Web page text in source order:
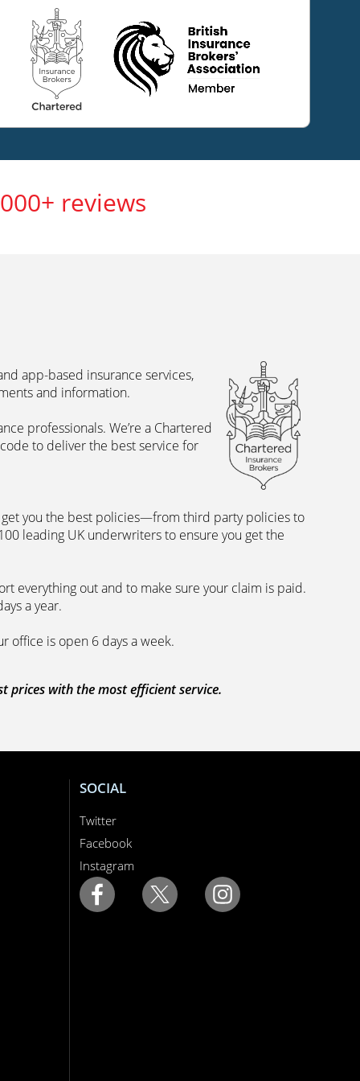
reviews
app-based insurance services,
and information.
professionals. We’re a Chartered
to deliver the best service for
get you the best policies­—from third party policies to
leading UK underwriters to ensure you get the
everything out and to make sure your claim is paid.
a year.
office is open 6 days a week.
prices with the most efficient service.
SOCIAL
Twitter
Facebook
Instagram